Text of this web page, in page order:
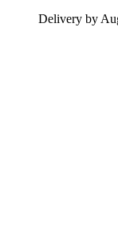
Delivery by